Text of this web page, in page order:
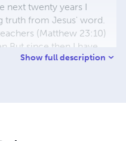
next twenty years I
truth from Jesus' word.
(Matthew 23:10)
But since then I have
that is contrary to
Show full description